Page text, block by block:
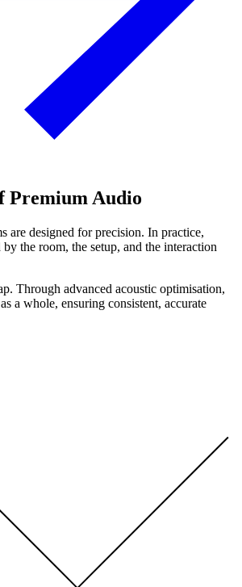
Premium Audio
are designed for precision. In practice,
by the room, the setup, and the interaction
Through advanced acoustic optimisation,
a whole, ensuring consistent, accurate